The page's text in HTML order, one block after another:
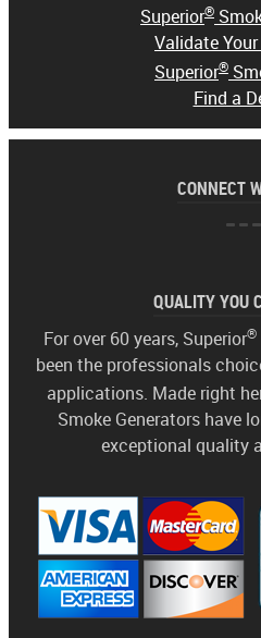
Superior®
Validate
Superior®
Find a
CONNECT
QUALITY YOU
For over 60 years, Superior®
been the professionals
applications. Made right
Smoke Generators have
exceptional quality